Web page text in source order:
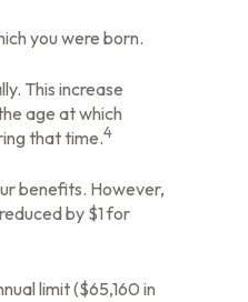
you were born.
This increase
age at which
that time.4
benefits. However,
by $1 for
limit ($65,160 in